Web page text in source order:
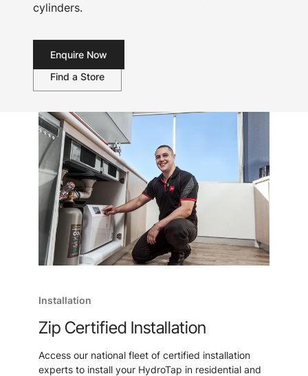
cylinders.
Enquire Now
Find a Store
Installation
Zip Certified Installation
Access our national fleet of certified installation
experts to install your HydroTap in residential and